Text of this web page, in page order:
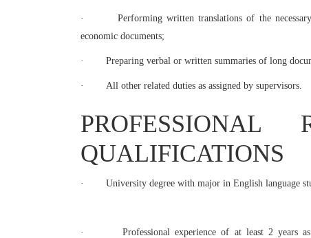
·
Performing written translations of the
economic documents;
· Preparing verbal or written summaries of long
· All other related duties as assigned by supervisors.
PROFESSIONAL
QUALIFICATIONS
· University degree with major in English language
·
Professional experience of at least 2 years